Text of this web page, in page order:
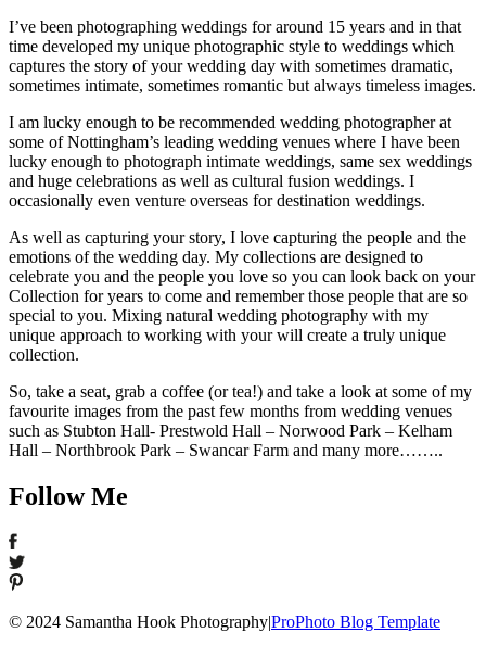
I’ve been photographing weddings for around 15 years and in that
time developed my unique photographic style to weddings which
captures the story of your wedding day with sometimes dramatic,
sometimes intimate, sometimes romantic but always timeless images.
I am lucky enough to be recommended wedding photographer at
some of Nottingham’s leading wedding venues where I have been
lucky enough to photograph intimate weddings, same sex weddings
and huge celebrations as well as cultural fusion weddings. I
occasionally even venture overseas for destination weddings.
As well as capturing your story, I love capturing the people and the
emotions of the wedding day. My collections are designed to
celebrate you and the people you love so you can look back on your
Collection for years to come and remember those people that are so
special to you. Mixing natural wedding photography with my
unique approach to working with your will create a truly unique
collection.
So, take a seat, grab a coffee (or tea!) and take a look at some of my
favourite images from the past few months from wedding venues
such as Stubton Hall- Prestwold Hall – Norwood Park – Kelham
Hall – Northbrook Park – Swancar Farm and many more……..
Follow Me
© 2024 Samantha Hook Photography|ProPhoto Blog Template